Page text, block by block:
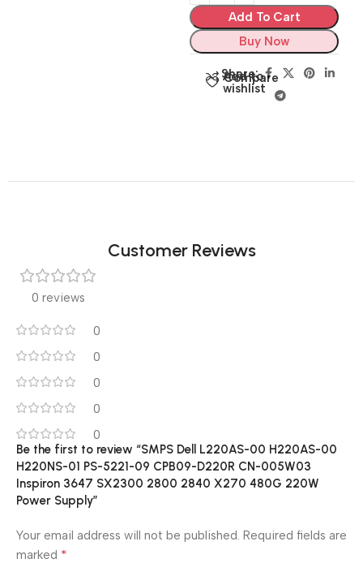
Add To Cart
Buy Now
Compare
Add to
wishlist
Share:
Customer Reviews
0 reviews
0
0
0
0
0
Be the first to review “SMPS Dell L220AS-00 H220AS-00
H220NS-01 PS-5221-09 CPB09-D220R CN-005W03
Inspiron 3647 SX2300 2800 2840 X270 480G 220W
Power Supply”
Your email address will not be published. Required fields are
marked *